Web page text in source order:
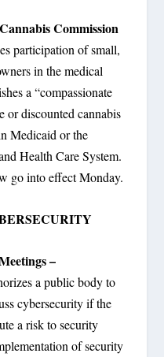
Commission
participation of small,
in the medical
a “compassionate
or discounted cannabis
Medicaid or the
Health Care System.
go into effect Monday.
–
a public body to
cybersecurity if the
a risk to security
of security